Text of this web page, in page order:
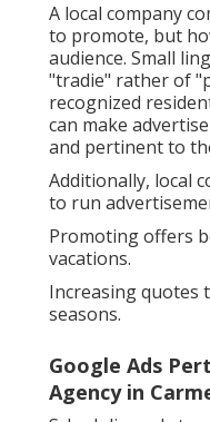
A local company
to promote, but
audience. Small
"tradie" rather of
recognized
can make
and pertinent to
Additionally, local
to run
Promoting offers
vacations.
Increasing quotes
seasons.
Google Ads
Agency in